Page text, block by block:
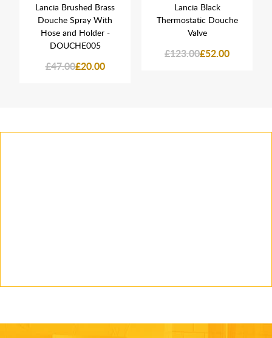
Lancia Brushed Brass
Douche Spray With
Hose and Holder -
DOUCHE005
£47.00£20.00
Lancia Black
Thermostatic Douche
Valve
£123.00£52.00